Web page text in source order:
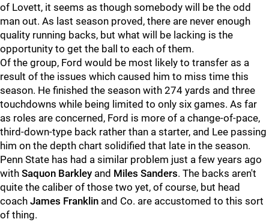
of Lovett, it seems as though somebody will be the odd
man out. As last season proved, there are never enough
quality running backs, but what will be lacking is the
opportunity to get the ball to each of them.
Of the group, Ford would be most likely to transfer as a
result of the issues which caused him to miss time this
season. He finished the season with 274 yards and three
touchdowns while being limited to only six games. As far
as roles are concerned, Ford is more of a change-of-pace,
third-down-type back rather than a starter, and Lee passing
him on the depth chart solidified that late in the season.
Penn State has had a similar problem just a few years ago
with Saquon Barkley and Miles Sanders. The backs aren't
quite the caliber of those two yet, of course, but head
coach James Franklin and Co. are accustomed to this sort
of thing.